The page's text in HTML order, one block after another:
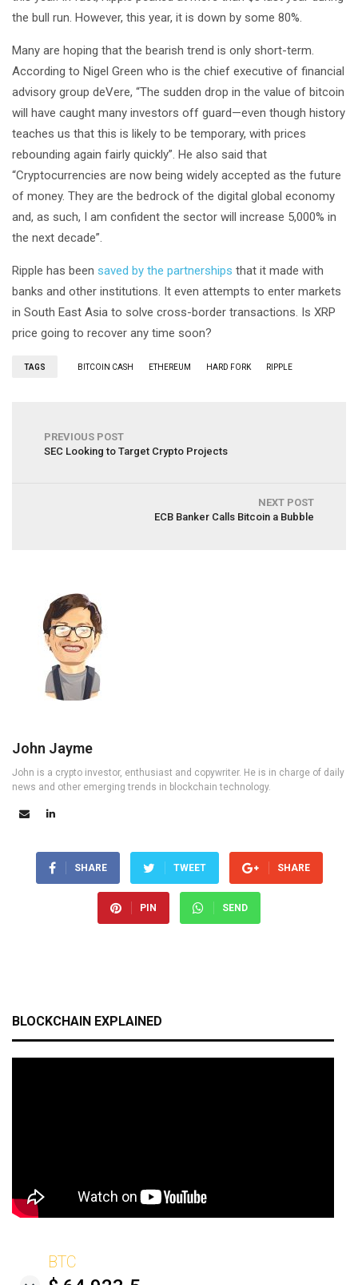
the bull run. However, this year, it is down by some 80%.
Many are hoping that the bearish trend is only short-term.
According to Nigel Green who is the chief executive of financial
advisory group deVere, “The sudden drop in the value of bitcoin
will have caught many investors off guard—even though history
teaches us that this is likely to be temporary, with prices
rebounding again fairly quickly”. He also said that
“Cryptocurrencies are now being widely accepted as the future
of money. They are the bedrock of the digital global economy
and, as such, I am confident the sector will increase 5,000% in
the next decade”.
Ripple has been saved by the partnerships that it made with
banks and other institutions. It even attempts to enter markets
in South East Asia to solve cross-border transactions. Is XRP
price going to recover any time soon?
TAGS BITCOIN CASH ETHEREUM HARD FORK RIPPLE
PREVIOUS POST
SEC Looking to Target Crypto Projects
NEXT POST
ECB Banker Calls Bitcoin a Bubble
John Jayme
John is a crypto investor, enthusiast and copywriter. He is in charge of daily
news and other emerging trends in blockchain technology.
SHARE TWEET SHARE
PIN SEND
BLOCKCHAIN EXPLAINED
BTC